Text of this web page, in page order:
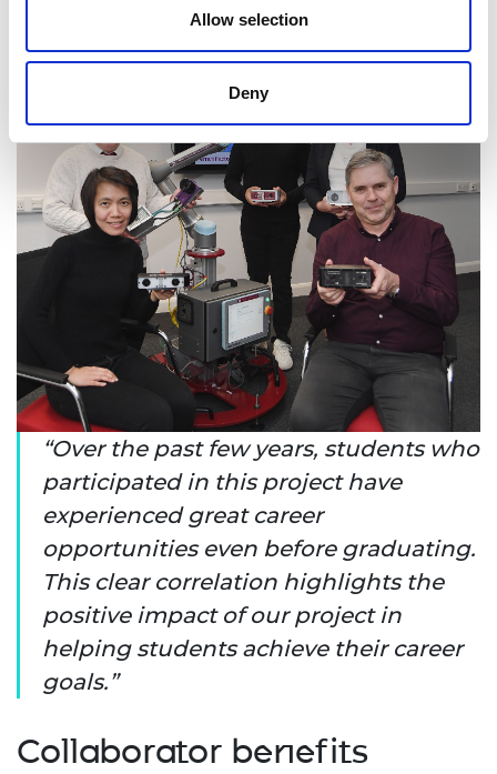
Allow selection
Deny
Over the past few years, students who
participated in this project have
experienced great career
opportunities even before graduating.
This clear correlation highlights the
positive impact of our project in
helping students achieve their career
goals.
Collaborator benefits